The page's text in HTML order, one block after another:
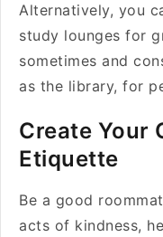
Alternatively, you
study lounges for
sometimes and
as the library, for
Create Your
Etiquette
Be a good
acts of kindness,